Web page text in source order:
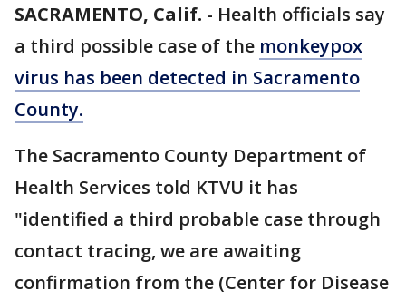
SACRAMENTO, Calif. - Health officials say
a third possible case of the monkeypox
virus has been detected in Sacramento
County.
The Sacramento County Department of
Health Services told KTVU it has
"identified a third probable case through
contact tracing, we are awaiting
confirmation from the (Center for Disease